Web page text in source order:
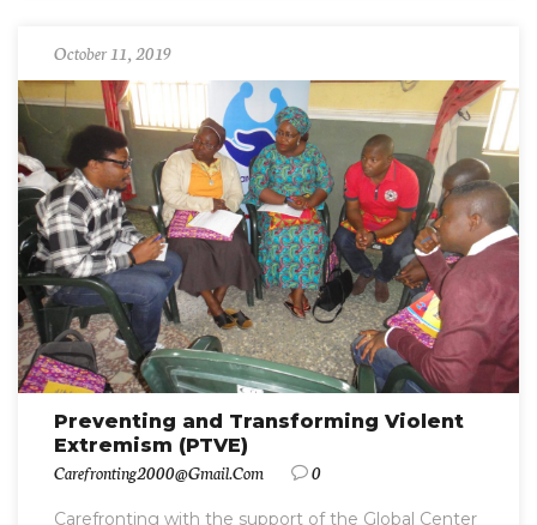
October 11, 2019
Preventing and Transforming Violent
Extremism (PTVE)
Carefronting2000@gmail.com 0
Carefronting with the support of the Global Center